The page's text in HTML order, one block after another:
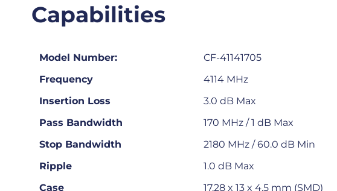
Capabilities
Model Number:
CF-41141705
Frequency
4114 MHz
Insertion Loss
3.0 dB Max
Pass Bandwidth
170 MHz / 1 dB Max
Stop Bandwidth
2180 MHz / 60.0 dB Min
Ripple
1.0 dB Max
Case
17.28 x 13 x 4.5 mm (SMD)